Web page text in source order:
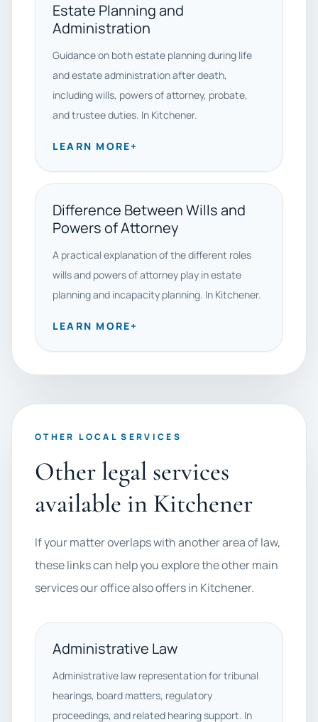
Estate Planning and
Administration
Guidance on both estate planning during life
and estate administration after death,
including wills, powers of attorney, probate,
and trustee duties. In Kitchener.
LEARN MORE+
Difference Between Wills and
Powers of Attorney
A practical explanation of the different roles
wills and powers of attorney play in estate
planning and incapacity planning. In Kitchener.
LEARN MORE+
OTHER LOCAL SERVICES
Other legal services
available in Kitchener
If your matter overlaps with another area of law,
these links can help you explore the other main
services our office also offers in Kitchener.
Administrative Law
Administrative law representation for tribunal
hearings, board matters, regulatory
proceedings, and related hearing support. In